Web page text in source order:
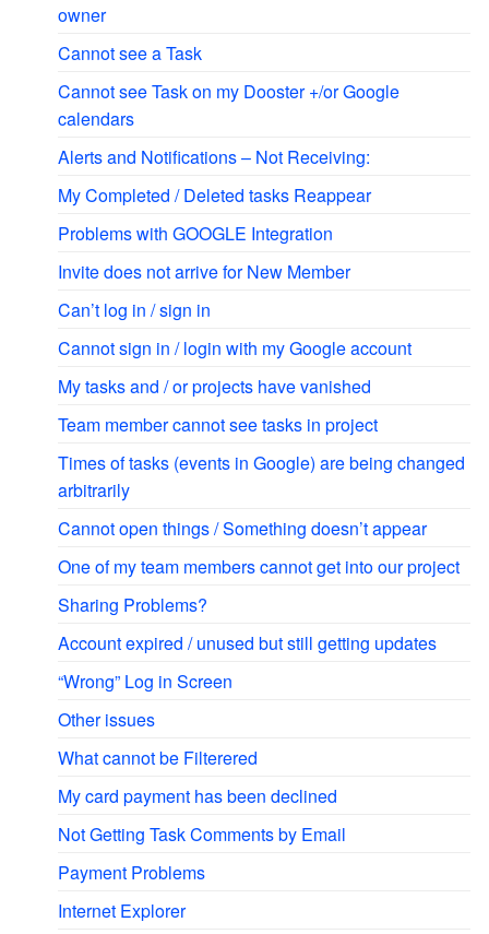
owner
Cannot see a Task
Cannot see Task on my Dooster +/or Google
calendars
Alerts and Notifications – Not Receiving:
My Completed / Deleted tasks Reappear
Problems with GOOGLE Integration
Invite does not arrive for New Member
Can’t log in / sign in
Cannot sign in / login with my Google account
My tasks and / or projects have vanished
Team member cannot see tasks in project
Times of tasks (events in Google) are being changed
arbitrarily
Cannot open things / Something doesn’t appear
One of my team members cannot get into our project
Sharing Problems?
Account expired / unused but still getting updates
“Wrong” Log in Screen
Other issues
What cannot be Filterered
My card payment has been declined
Not Getting Task Comments by Email
Payment Problems
Internet Explorer